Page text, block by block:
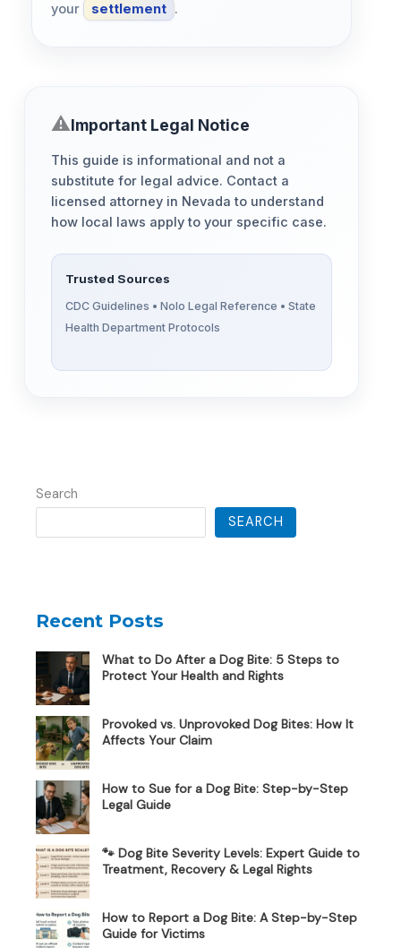
your
settlement .
Important Legal Notice
This guide is informational and not a
substitute for legal advice. Contact a
licensed attorney in Nevada to understand
how local laws apply to your specific case.
Trusted Sources
CDC Guidelines • Nolo Legal Reference • State
Health Department Protocols
Search
SEARCH
Recent Posts
What to Do After a Dog Bite: 5 Steps to
Protect Your Health and Rights
Provoked vs. Unprovoked Dog Bites: How It
Affects Your Claim
How to Sue for a Dog Bite: Step-by-Step
Legal Guide
🐾 Dog Bite Severity Levels: Expert Guide to
Treatment, Recovery & Legal Rights
How to Report a Dog Bite: A Step-by-Step
Guide for Victims